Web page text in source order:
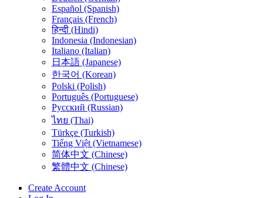
Español (Spanish)
Français (French)
हिन्दी (Hindi)
Indonesia (Indonesian)
Italiano (Italian)
日本語 (Japanese)
한국어 (Korean)
Polski (Polish)
Português (Portuguese)
Русский (Russian)
ไทย (Thai)
Türkçe (Turkish)
Tiếng Việt (Vietnamese)
简体中文 (Chinese)
繁體中文 (Chinese)
Create Account